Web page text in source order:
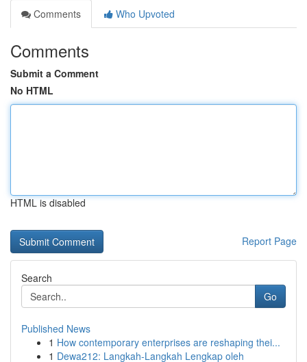
Comments
Who Upvoted
Comments
Submit a Comment
No HTML
HTML is disabled
Report Page
Search
Go
Published News
1 How contemporary enterprises are reshaping thei...
1 Dewa212: Langkah-Langkah Lengkap oleh